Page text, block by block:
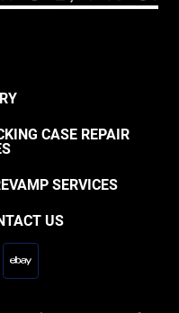
CASE REPAIR
SERVICES
US
ebay